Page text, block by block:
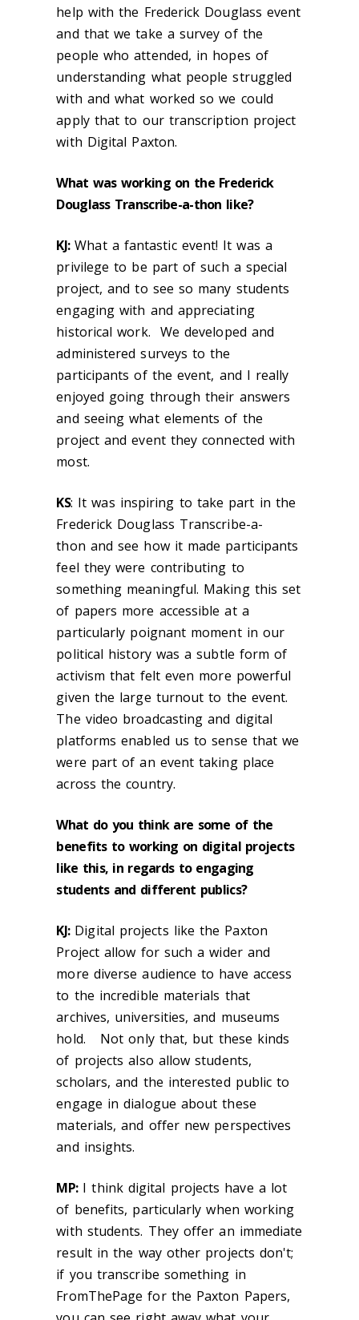
help with the Frederick Douglass event
and that we take a survey of the
people who attended, in hopes of
understanding what people struggled
with and what worked so we could
apply that to our transcription project
with Digital Paxton.
What was working on the Frederick
Douglass Transcribe-a-thon like?
KJ:What a fantastic event! It was a
privilege to be part of such a special
project, and to see so many students
engaging with and appreciating
historical work. We developed and
administered surveys to the
participants of the event, and I really
enjoyed going through their answers
and seeing what elements of the
project and event they connected with
most.
KS: It was inspiring to take part in the
Frederick Douglass Transcribe-a-
thon and see how it made participants
feel they were contributing to
something meaningful. Making this set
of papers more accessible at a
particularly poignant moment in our
political history was a subtle form of
activism that felt even more powerful
given the large turnout to the event.
The video broadcasting and digital
platforms enabled us to sense that we
were part of an event taking place
across the country.
What do you think are some of the
benefits to working on digital projects
like this, in regards to engaging
students and different publics?
KJ:Digital projects like the Paxton
Project allow for such a wider and
more diverse audience to have access
to the incredible materials that
archives, universities, and museums
hold. Not only that, but these kinds
of projects also allow students,
scholars, and the interested public to
engage in dialogue about these
materials, and offer new perspectives
and insights.
MP:I think digital projects have a lot
of benefits, particularly when working
with students. They offer an immediate
result in the way other projects don't;
if you transcribe something in
FromThePage for the Paxton Papers,